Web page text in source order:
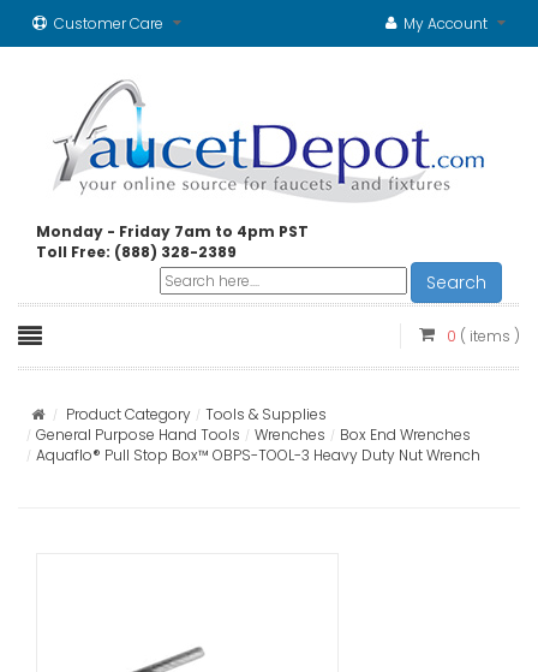
Customer Care My Account
Monday - Friday 7am to 4pm PST
Toll Free: (888) 328-2389
Search
0 ( items )
Product Category
Tools & Supplies
General Purpose Hand Tools
Wrenches
Box End Wrenches
Aquaflo® Pull Stop Box™ OBPS-TOOL-3 Heavy Duty Nut Wrench